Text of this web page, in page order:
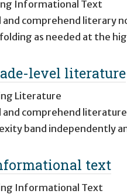
Informational Text
and comprehend literary
as needed at the
level literature
Literature
comprehend
band independently
text
Informational Text